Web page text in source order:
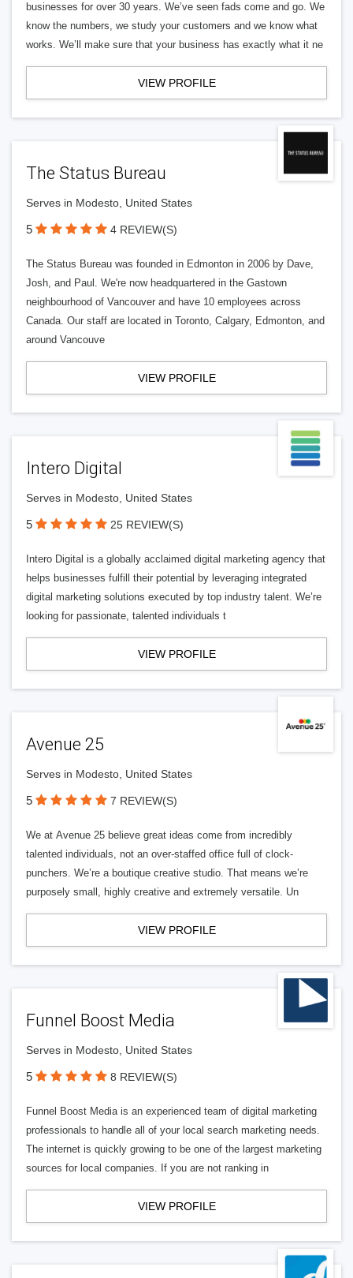
businesses for over 30 years. We’ve seen fads come and go. We
know the numbers, we study your customers and we know what
works. We’ll make sure that your business has exactly what it ne
VIEW PROFILE
The Status Bureau
Serves in Modesto, United States
5 4 REVIEW(S)
The Status Bureau was founded in Edmonton in 2006 by Dave,
Josh, and Paul. We're now headquartered in the Gastown
neighbourhood of Vancouver and have 10 employees across
Canada. Our staff are located in Toronto, Calgary, Edmonton, and
around Vancouve
VIEW PROFILE
Intero Digital
Serves in Modesto, United States
5 25 REVIEW(S)
Intero Digital is a globally acclaimed digital marketing agency that
helps businesses fulfill their potential by leveraging integrated
digital marketing solutions executed by top industry talent. We’re
looking for passionate, talented individuals t
VIEW PROFILE
Avenue 25
Serves in Modesto, United States
5 7 REVIEW(S)
We at Avenue 25 believe great ideas come from incredibly
talented individuals, not an over-staffed office full of clock-
punchers. We’re a boutique creative studio. That means we’re
purposely small, highly creative and extremely versatile. Un
VIEW PROFILE
Funnel Boost Media
Serves in Modesto, United States
5 8 REVIEW(S)
Funnel Boost Media is an experienced team of digital marketing
professionals to handle all of your local search marketing needs.
The internet is quickly growing to be one of the largest marketing
sources for local companies. If you are not ranking in
VIEW PROFILE